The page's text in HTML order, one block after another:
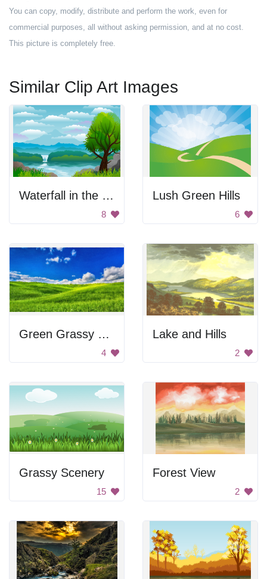
You can copy, modify, distribute and perform the work, even for
commercial purposes, all without asking permission, and at no cost.
This picture is completely free.
Similar Clip Art Images
Waterfall in the Forest
8
Lush Green Hills
6
Green Grassy Field
4
Lake and Hills
2
Grassy Scenery
15
Forest View
2